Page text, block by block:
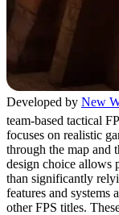
Developed by New
team-based tactical
focuses on realistic
through the map and
design choice allows
than significantly
features and systems
other FPS titles.